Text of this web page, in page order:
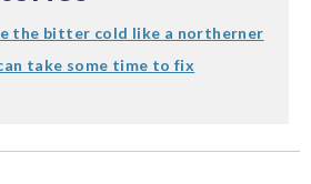
the bitter cold like a northerner
take some time to fix